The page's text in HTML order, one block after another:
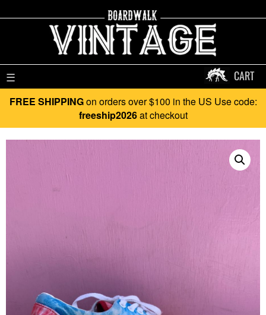
☰ CART
FREE SHIPPINGon orders over $100 in the US Use code:
freeship2026at checkout